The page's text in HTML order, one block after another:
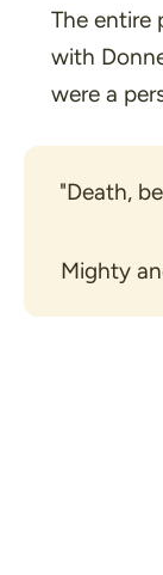
The entire
with
were a
"Death,
Mighty